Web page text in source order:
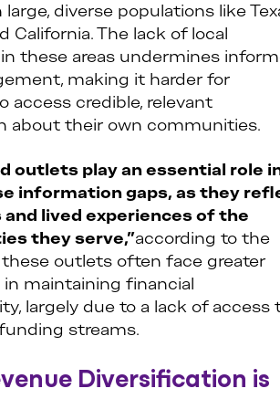
diverse populations like
California. The lack of local
these areas undermines
making it harder for
access credible, relevant
about their own communities.
outlets play an essential role
information gaps, as they
and lived experiences of the
they serve,”according to the
these outlets often face greater
in maintaining financial
largely due to a lack of access
streams.
Diversification is